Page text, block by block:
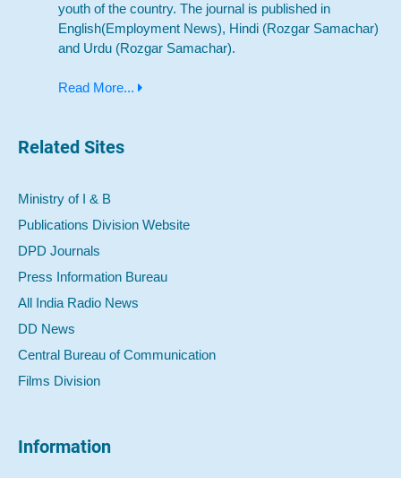
youth of the country. The journal is published in
English(Employment News), Hindi (Rozgar Samachar)
and Urdu (Rozgar Samachar).
Read More...
Related Sites
Ministry of I & B
Publications Division Website
DPD Journals
Press Information Bureau
All India Radio News
DD News
Central Bureau of Communication
Films Division
Information